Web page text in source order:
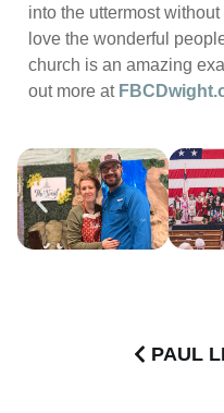
into the uttermost
love the wonderful
church is an amazing
out more at
PAUL